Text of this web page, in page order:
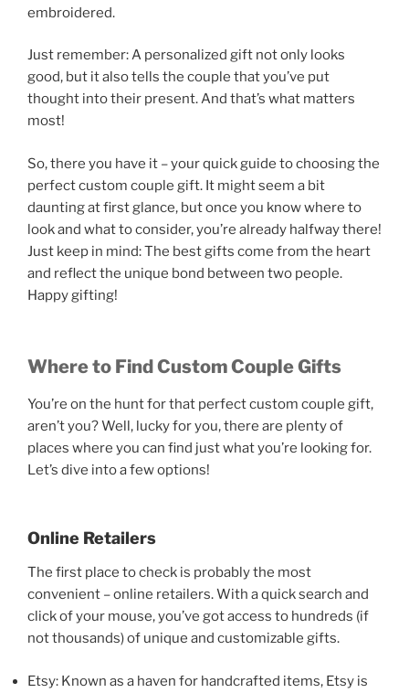
embroidered.
Just remember: A personalized gift not only looks
good, but it also tells the couple that you’ve put
thought into their present. And that’s what matters
most!
So, there you have it – your quick guide to choosing the
perfect custom couple gift. It might seem a bit
daunting at first glance, but once you know where to
look and what to consider, you’re already halfway there!
Just keep in mind: The best gifts come from the heart
and reflect the unique bond between two people.
Happy gifting!
Where to Find Custom Couple Gifts
You’re on the hunt for that perfect custom couple gift,
aren’t you? Well, lucky for you, there are plenty of
places where you can find just what you’re looking for.
Let’s dive into a few options!
Online Retailers
The first place to check is probably the most
convenient – online retailers. With a quick search and
click of your mouse, you’ve got access to hundreds (if
not thousands) of unique and customizable gifts.
Etsy: Known as a haven for handcrafted items, Etsy is